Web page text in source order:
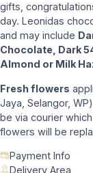
gifts,
day. Leonidas
and may include
Chocolate, Dark
Almond or Milk
Fresh flowers
Jaya, Selangor,
be via courier
flowers will be
Payment Info
Delivery Area